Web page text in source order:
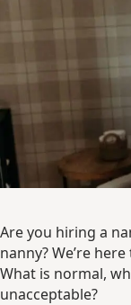
Are you hiring a
nanny? We’re
What is normal,
unacceptable?